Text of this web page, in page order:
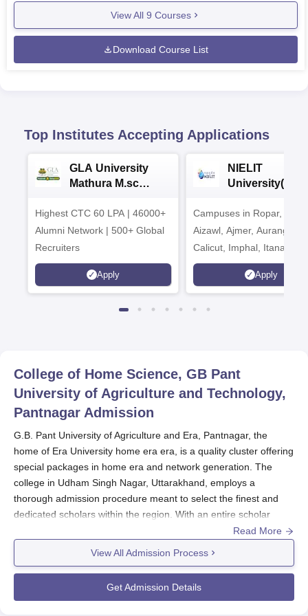
View All 9 Courses
Download Course List
Top Institutes Accepting Applications
GLA University
Mathura M.sc
Highest CTC 60 LPA | 46000+
Alumni Network | 500+ Global
Recruiters
Apply
NIELIT
2026
Campuses in Ropar,
Aizawl, Ajmer,
Calicut, Imphal, Itanagar,
Kohima, Gorakhpur,
Srinagar
Apply
College of Home Science, GB Pant
University of Agriculture and Technology,
Pantnagar Admission
G.B. Pant University of Agriculture and Era, Pantnagar, the
home of Era University home era era, is a quality cluster offering
special packages in home era and network generation. The
college in Udham Singh Nagar, Uttarakhand, employs a
thorough admission procedure meant to select the finest and
dedicated scholars within the region. With an entire scholar
intake of 261 and a college vitality of 18, the college maintains a
The mode of GB Pant University of Agriculture admission is
mostly consistent with the general admission schedule.
University of Agriculture
Read More
View All Admission Process
Get Admission Details